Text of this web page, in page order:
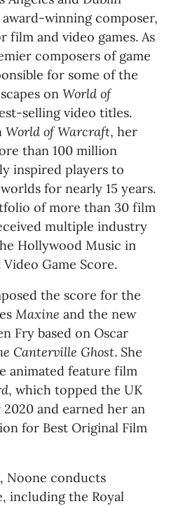
winning composer,
and video games. As
composers of game
for some of the
on World of
selling video titles.
World of Warcraft, her
than 100 million
inspired players to
for nearly 15 years.
of more than 30 film
multiple industry
Hollywood Music in
Game Score.
the score for the
Maxine and the new
Fry based on Oscar
Canterville Ghost. She
, which topped the UK
and earned her an
for Best Original Film
Noone conducts
including the Royal